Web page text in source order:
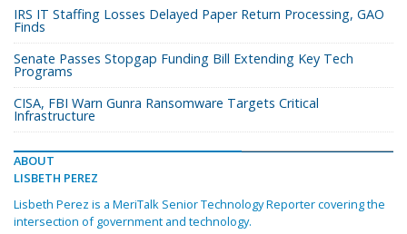
IRS IT Staffing Losses Delayed Paper Return Processing, GAO
Finds
Senate Passes Stopgap Funding Bill Extending Key Tech
Programs
CISA, FBI Warn Gunra Ransomware Targets Critical
Infrastructure
ABOUT
LISBETH PEREZ
Lisbeth Perez is a MeriTalk Senior Technology Reporter covering the
intersection of government and technology.